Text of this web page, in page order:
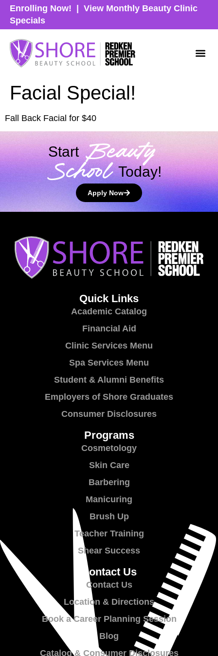
Enrolling Now!
View Monthly Beauty Clinic
Specials
Facial Special!
Fall Back Facial for $40
Start Beauty
SchoolToday!
Apply Now
Quick Links
Academic Catalog
Financial Aid
Clinic Services Menu
Spa Services Menu
Student & Alumni Benefits
Employers of Shore Graduates
Consumer Disclosures
Programs
Cosmetology
Skin Care
Barbering
Manicuring
Brush Up
Teacher Training
Shear Success
Contact Us
Contact Us
Location & Directions
Book a Career Planning Session
Blog
Catalog & Consumer Disclosures